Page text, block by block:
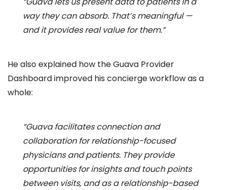
way they can absorb. That’s meaningful —
and it provides real value for them.”
He also explained how the Guava Provider
Dashboard improved his concierge workflow as a
whole:
“Guava facilitates connection and
collaboration for relationship-focused
physicians and patients. They provide
opportunities for insights and touch points
between visits, and as a relationship-based